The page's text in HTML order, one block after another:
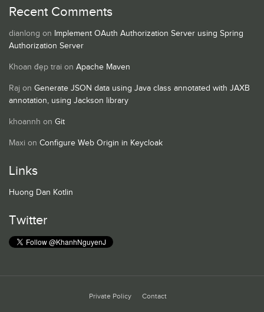
Recent Comments
dianlong on Implement OAuth Authorization Server using Spring
Authorization Server
Khoan đẹp trai on Apache Maven
Raj on Generate JSON data using Java class annotated with JAXB
annotation, using Jackson library
khoannh on Git
Maxi on Configure Web Origin in Keycloak
Links
Huong Dan Kotlin
Twitter
Private Policy Contact